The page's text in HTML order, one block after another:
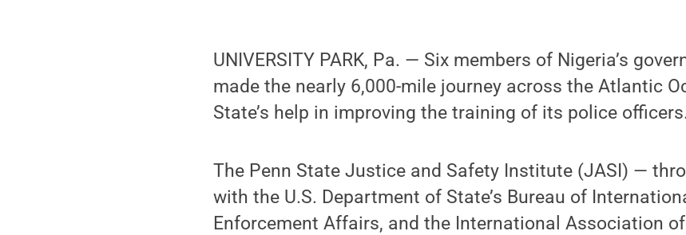
UNIVERSITY PARK, Pa. — Six members of Nigeria’s
made the nearly 6,000-mile journey across the Atlantic
State’s help in improving the training of its police
The Penn State Justice and Safety Institute (JASI) —
with the U.S. Department of State’s Bureau of
Enforcement Affairs, and the International Association